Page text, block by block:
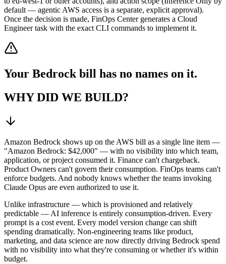
default — agentic AWS access is a separate, explicit approval).
Once the decision is made, FinOps Center generates a Cloud
Engineer task with the exact CLI commands to implement it.
Your Bedrock bill has no names on it.
WHY DID WE BUILD?
Amazon Bedrock shows up on the AWS bill as a single line item —
"Amazon Bedrock: $42,000" — with no visibility into which team,
application, or project consumed it. Finance can't chargeback.
Product Owners can't govern their consumption. FinOps teams can't
enforce budgets. And nobody knows whether the teams invoking
Claude Opus are even authorized to use it.
Unlike infrastructure — which is provisioned and relatively
predictable — AI inference is entirely consumption-driven. Every
prompt is a cost event. Every model version change can shift
spending dramatically. Non-engineering teams like product,
marketing, and data science are now directly driving Bedrock spend
with no visibility into what they're consuming or whether it's within
budget.